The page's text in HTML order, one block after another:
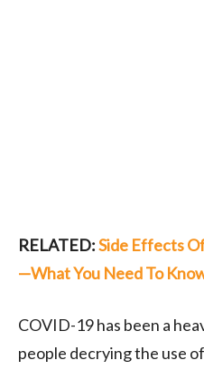
RELATED:Side Effects
—What You Need To
COVID-19 has been a
people decrying the use